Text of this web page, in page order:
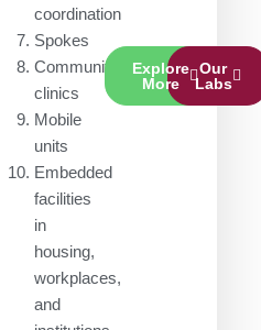
coordination
Spokes
Community
clinics
Mobile
units
Embedded
facilities
in
housing,
workplaces,
and
Explore
More
Our
Labs